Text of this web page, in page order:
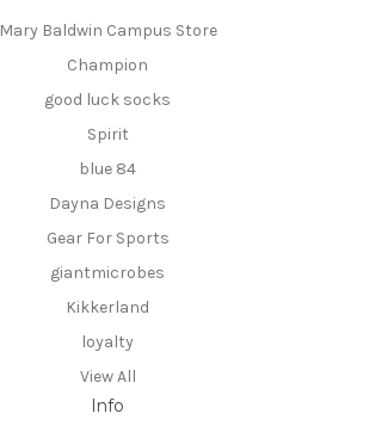
Mary Baldwin Campus Store
Champion
good luck socks
Spirit
blue 84
Dayna Designs
Gear For Sports
giantmicrobes
Kikkerland
loyalty
View All
Info